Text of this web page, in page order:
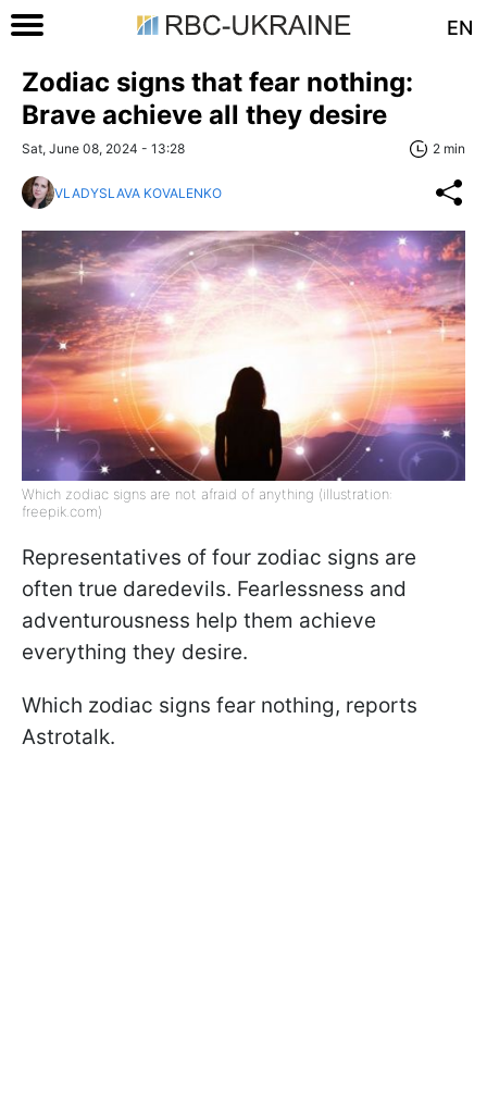
EN
Zodiac signs that fear nothing:
Brave achieve all they desire
Sat, June 08, 2024 - 13:28 2 min
VLADYSLAVA KOVALENKO
Which zodiac signs are not afraid of anything (illustration:
freepik.com)
Representatives of four zodiac signs are
often true daredevils. Fearlessness and
adventurousness help them achieve
everything they desire.
Which zodiac signs fear nothing, reports
Astrotalk.